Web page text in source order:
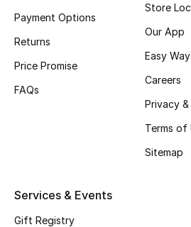
Top Designers
Payment Options
Returns
Price Promise
FAQs
Store
Our App
Easy
Careers
Privacy
Terms of
Sitemap
Services & Events
Gift Registry